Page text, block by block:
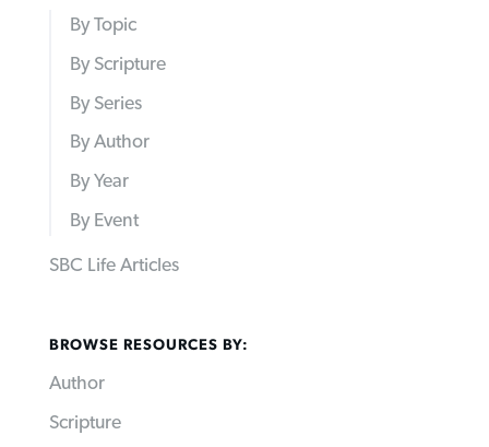
By Topic
By Scripture
By Series
By Author
By Year
By Event
SBC Life Articles
BROWSE RESOURCES BY:
Author
Scripture